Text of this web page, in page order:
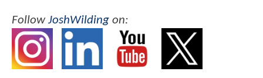
FollowJoshWilding on: